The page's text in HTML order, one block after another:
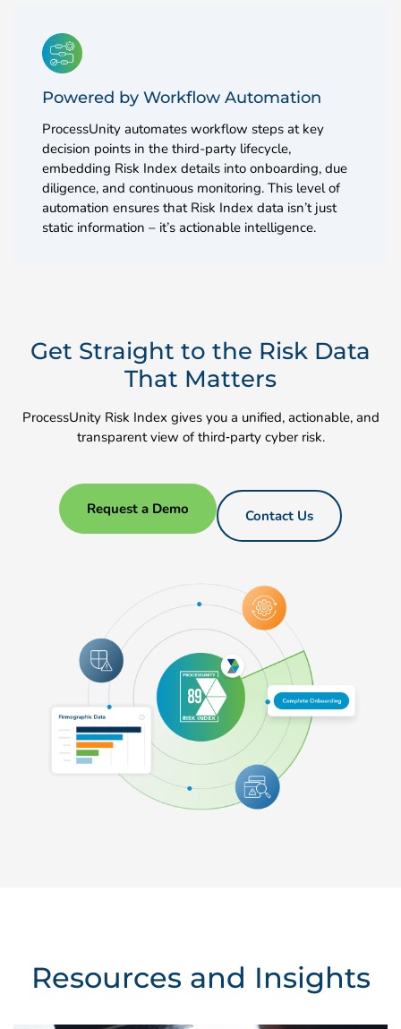
Powered by Workflow Automation
ProcessUnity automates workflow steps at key
decision points in the third-party lifecycle,
embedding Risk Index details into onboarding, due
diligence, and continuous monitoring. This level of
automation ensures that Risk Index data isn’t just
static information – it’s actionable intelligence.
Get Straight to the Risk Data
That Matters
ProcessUnity Risk Index gives you a unified, actionable, and
transparent view of third‑party cyber risk.
Request a Demo Contact Us
Resources and Insights